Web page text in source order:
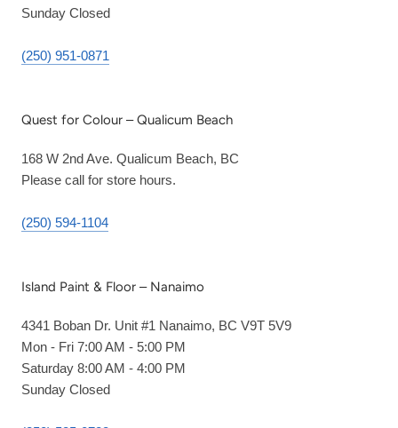
Sunday Closed
(250) 951-0871
Quest for Colour – Qualicum Beach
168 W 2nd Ave. Qualicum Beach, BC
Please call for store hours.
(250) 594-1104
Island Paint & Floor – Nanaimo
4341 Boban Dr. Unit #1 Nanaimo, BC V9T 5V9
Mon - Fri 7:00 AM - 5:00 PM
Saturday 8:00 AM - 4:00 PM
Sunday Closed